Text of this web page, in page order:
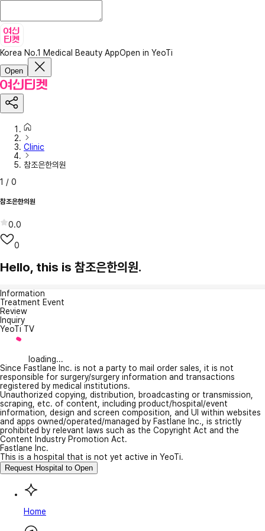
Korea No.1 Medical Beauty AppOpen in YeoTi
Open
Clinic
참조은한의원
1 / 0
참조은한의원
0.0
0
Hello, this is 참조은한의원.
Information
Treatment Event
Review
Inquiry
YeoTi TV
loading...
Since Fastlane Inc. is not a party to mail order sales, it is not
responsible for surgery/surgery information and transactions
registered by medical institutions.
Unauthorized copying, distribution, broadcasting or transmission,
scraping, etc. of content, including product/hospital/event
information, design and screen composition, and UI within websites
and apps owned/operated/managed by Fastlane Inc., is strictly
prohibited by relevant laws such as the Copyright Act and the
Content Industry Promotion Act.
Fastlane Inc.
This is a hospital that is not yet active in YeoTi.
Request Hospital to Open
Home